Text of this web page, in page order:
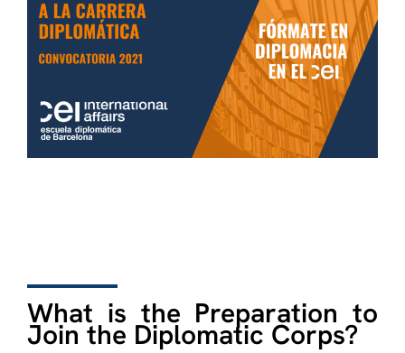
What is the Preparation to
Join the Diplomatic Corps?